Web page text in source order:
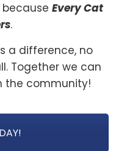
Every Cat
.
a difference, no
Together we can
the community!